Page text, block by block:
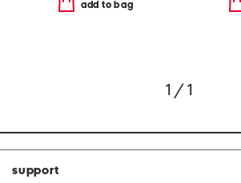
add to bag
1 / 1
support